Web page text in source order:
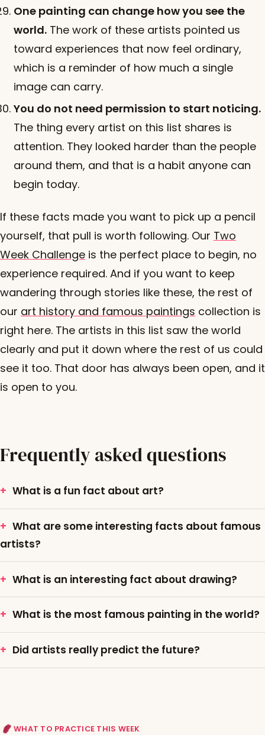
One painting can change how you see the
world. The work of these artists pointed us
toward experiences that now feel ordinary,
which is a reminder of how much a single
image can carry.
You do not need permission to start noticing.
The thing every artist on this list shares is
attention. They looked harder than the people
around them, and that is a habit anyone can
begin today.
If these facts made you want to pick up a pencil
yourself, that pull is worth following. Our Two
Week Challenge is the perfect place to begin, no
experience required. And if you want to keep
wandering through stories like these, the rest of
our art history and famous paintings collection is
right here. The artists in this list saw the world
clearly and put it down where the rest of us could
see it too. That door has always been open, and it
is open to you.
Frequently asked questions
What is a fun fact about art?
What are some interesting facts about famous
artists?
What is an interesting fact about drawing?
What is the most famous painting in the world?
Did artists really predict the future?
WHAT TO PRACTICE THIS WEEK